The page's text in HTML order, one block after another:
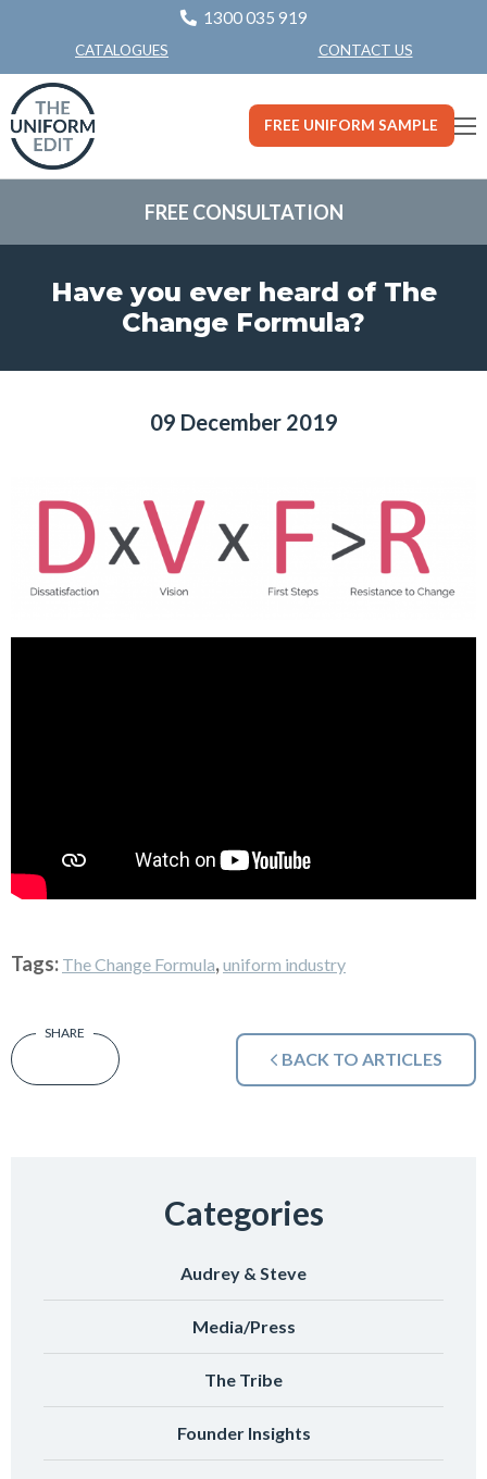
1300 035 919
CATALOGUES CONTACT US
FREE UNIFORM SAMPLE
FREE CONSULTATION
Have you ever heard of The
Change Formula?
09 December 2019
Tags: The Change Formula,uniform industry
BACK TO ARTICLES
Categories
Audrey & Steve
Media/Press
The Tribe
Founder Insights